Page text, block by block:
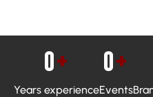
Years experience
0+
Events
0+